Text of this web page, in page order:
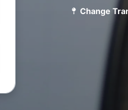
Change